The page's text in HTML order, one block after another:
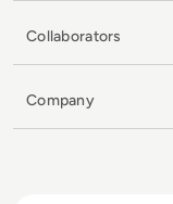
Collaborators
Company